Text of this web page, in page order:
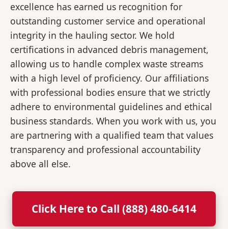
excellence has earned us recognition for
outstanding customer service and operational
integrity in the hauling sector. We hold
certifications in advanced debris management,
allowing us to handle complex waste streams
with a high level of proficiency. Our affiliations
with professional bodies ensure that we strictly
adhere to environmental guidelines and ethical
business standards. When you work with us, you
are partnering with a qualified team that values
transparency and professional accountability
above all else.
Click Here to Call (888) 480-6414